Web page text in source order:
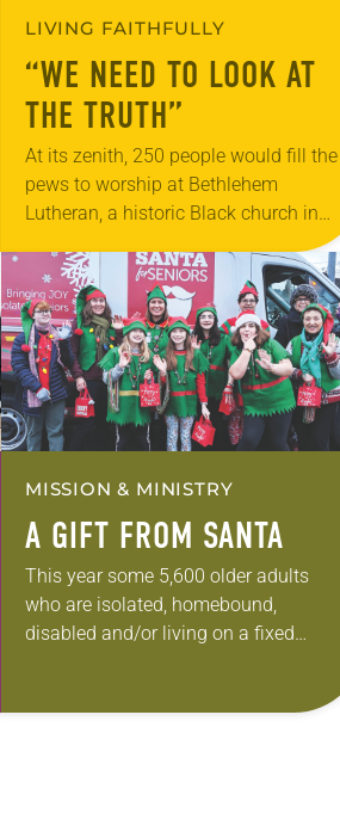
LIVING FAITHFULLY
“WE NEED TO LOOK AT
THE TRUTH”
At its zenith, 250 people would fill the
pews to worship at Bethlehem
Lutheran, a historic Black church in
Oakland, Calif. Today 25 parishioners
file into the 100-year-old structure,
where…
MISSION & MINISTRY
A GIFT FROM SANTA
This year some 5,600 older adults
who are isolated, homebound,
disabled and/or living on a fixed
tell…